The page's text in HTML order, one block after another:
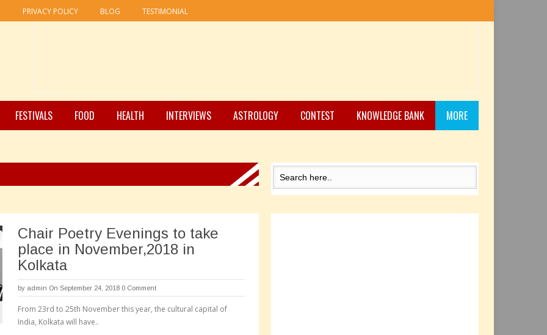
PRIVACY POLICY BLOG TESTIMONIAL
FESTIVALS FOOD HEALTH INTERVIEWS ASTROLOGY CONTEST KNOWLEDGE BANK MORE
Chair Poetry Evenings to take
place in November,2018 in
Kolkata
by admin On September 24, 2018 0 Comment
From 23rd to 25th November this year, the cultural capital of
India, Kolkata will have..